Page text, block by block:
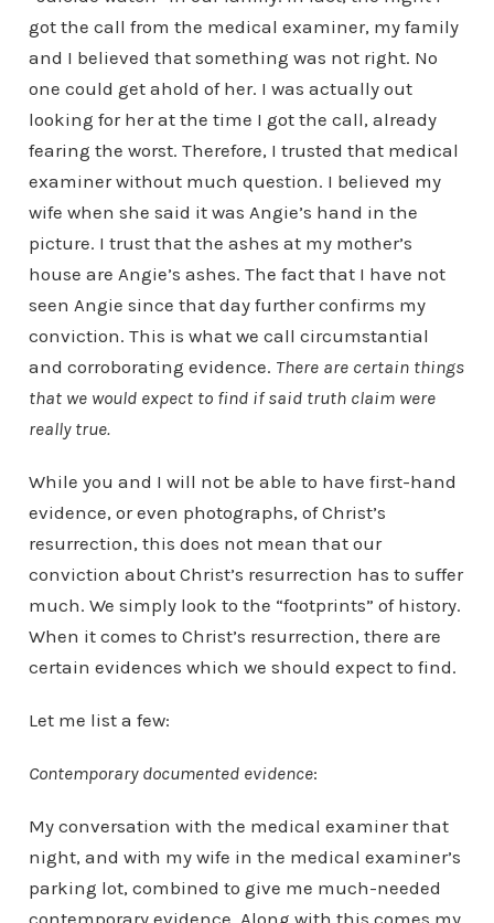
got the call from the medical examiner, my family
and I believed that something was not right. No
one could get ahold of her. I was actually out
looking for her at the time I got the call, already
fearing the worst. Therefore, I trusted that medical
examiner without much question. I believed my
wife when she said it was Angie’s hand in the
picture. I trust that the ashes at my mother’s
house are Angie’s ashes. The fact that I have not
seen Angie since that day further confirms my
conviction. This is what we call circumstantial
and corroborating evidence. There are certain things
that we would expect to find if said truth claim were
really true.
While you and I will not be able to have first-hand
evidence, or even photographs, of Christ’s
resurrection, this does not mean that our
conviction about Christ’s resurrection has to suffer
much. We simply look to the “footprints” of history.
When it comes to Christ’s resurrection, there are
certain evidences which we should expect to find.
Let me list a few:
Contemporary documented evidence:
My conversation with the medical examiner that
night, and with my wife in the medical examiner’s
parking lot, combined to give me much-needed
contemporary evidence. Along with this comes my